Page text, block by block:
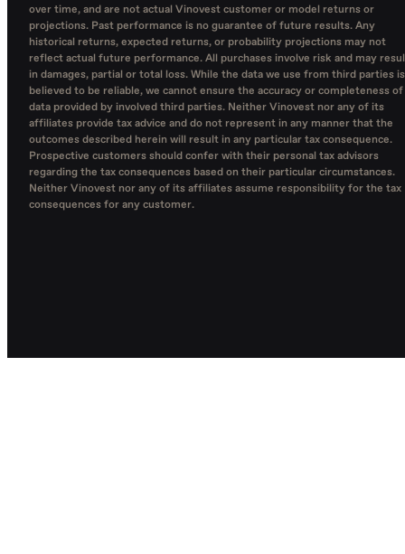
over time, and are not actual Vinovest customer or model returns or
projections. Past performance is no guarantee of future results. Any
historical returns, expected returns, or probability projections may not
reflect actual future performance. All purchases involve risk and may
in damages, partial or total loss. While the data we use from third parties is
believed to be reliable, we cannot ensure the accuracy or completeness of
data provided by involved third parties. Neither Vinovest nor any of its
affiliates provide tax advice and do not represent in any manner that the
outcomes described herein will result in any particular tax consequence.
Prospective customers should confer with their personal tax advisors
regarding the tax consequences based on their particular circumstances.
Neither Vinovest nor any of its affiliates assume responsibility for the tax
consequences for any customer.